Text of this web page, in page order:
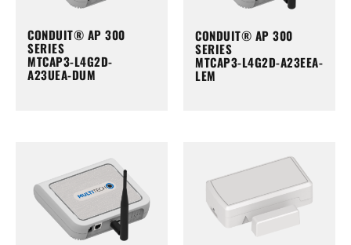
CONDUIT® AP 300
SERIES
MTCAP3-L4G2D-
A23UEA-DUM
CONDUIT® AP 300
SERIES
MTCAP3-L4G2D-A23EEA-
LEM